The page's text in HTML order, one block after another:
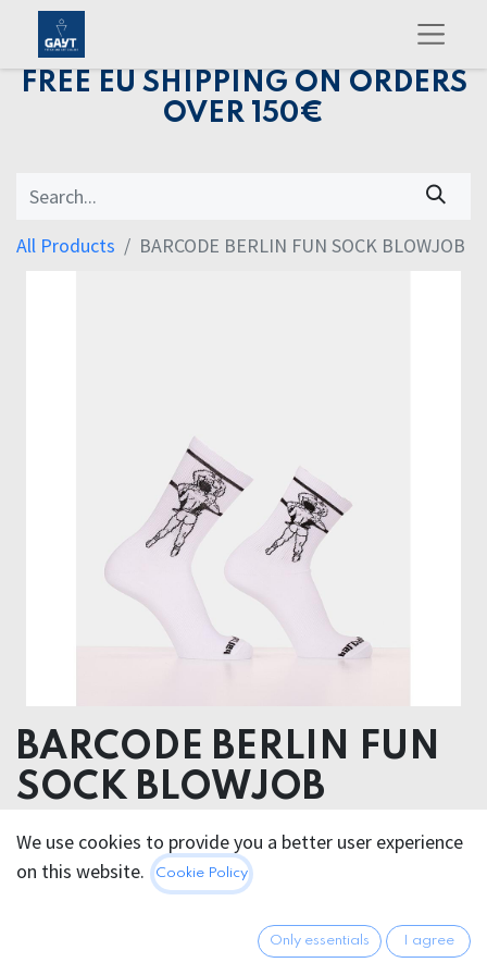
FREE EU SHIPPING ON ORDERS
OVER 150€
All Products BARCODE BERLIN FUN SOCK BLOWJOB
BARCODE BERLIN FUN
SOCK BLOWJOB
Hygiene Products
Non returnable
75% Cotton 22% Polyamide 3% Elastane
We use cookies to provide you a better user experience
on this website.
Cookie Policy
Only essentials I agree